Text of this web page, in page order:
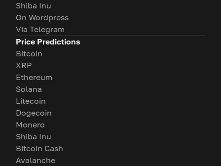
Shiba Inu
On Wordpress
Via Telegram
Price Predictions
Bitcoin
XRP
Ethereum
Solana
Litecoin
Dogecoin
Monero
Shiba Inu
Bitcoin Cash
Avalanche